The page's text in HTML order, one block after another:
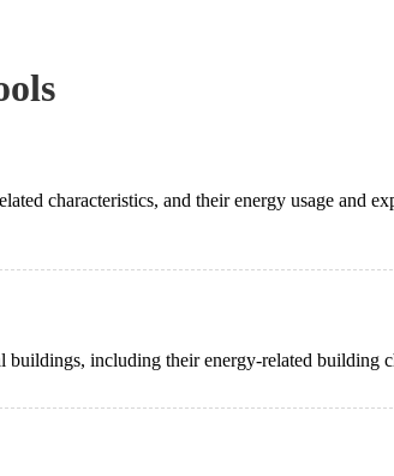
characteristics, and their energy usage and
including their energy-related building